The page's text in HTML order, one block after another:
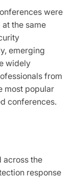
were
the same
emerging
widely
from
most popular
conferences.
across the
response